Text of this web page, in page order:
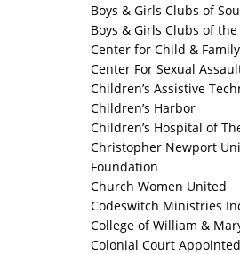
Boys & Girls Clubs of
Boys & Girls Clubs of
Center for Child &
Center For Sexual
Children’s Assistive
Children’s Harbor
Children’s Hospital of
Christopher Newport
Foundation
Church Women United
Codeswitch Ministries
College of William &
Colonial Court